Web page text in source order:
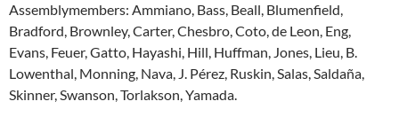
Assemblymembers: Ammiano, Bass, Beall, Blumenfield,
Bradford, Brownley, Carter, Chesbro, Coto, de Leon, Eng,
Evans, Feuer, Gatto, Hayashi, Hill, Huffman, Jones, Lieu, B.
Lowenthal, Monning, Nava, J. Pérez, Ruskin, Salas, Saldaña,
Skinner, Swanson, Torlakson, Yamada.